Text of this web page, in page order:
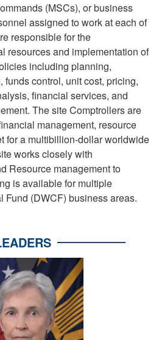
(MSCs), or business
assigned to work at each of
responsible for the
resources and implementation of
including planning,
funds control, unit cost, pricing,
financial services, and
The site Comptrollers are
management, resource
for a multibillion-dollar worldwide
works closely with
Resource management to
is available for multiple
Fund (DWCF) business areas.